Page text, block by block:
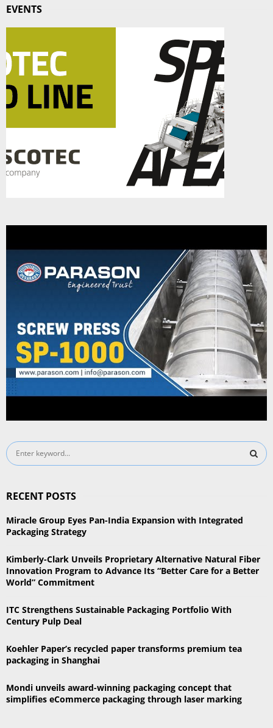
EVENTS
S
e
c
f
o
:
C
RECENT POSTS
Miracle Group Eyes Pan-India Expansion with Integrated
Packaging Strategy
Kimberly-Clark Unveils Proprietary Alternative Natural Fiber
Innovation Program to Advance Its “Better Care for a Better
World” Commitment
ITC Strengthens Sustainable Packaging Portfolio With
Century Pulp Deal
Koehler Paper’s recycled paper transforms premium tea
packaging in Shanghai
Mondi unveils award-winning packaging concept that
simplifies eCommerce packaging through laser marking